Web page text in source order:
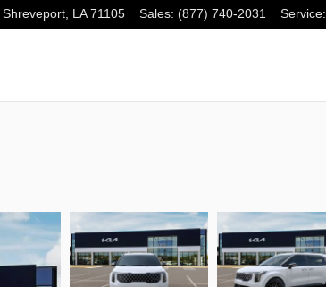
Shreveport, LA 71105 Sales: (877) 740-2031 Service: